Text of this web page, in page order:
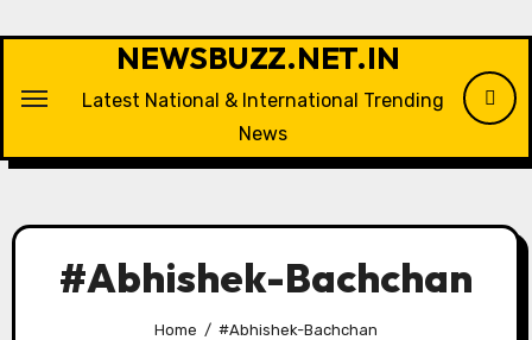
NEWSBUZZ.NET.IN
Latest National & International Trending
News
#Abhishek-Bachchan
Home #Abhishek-Bachchan